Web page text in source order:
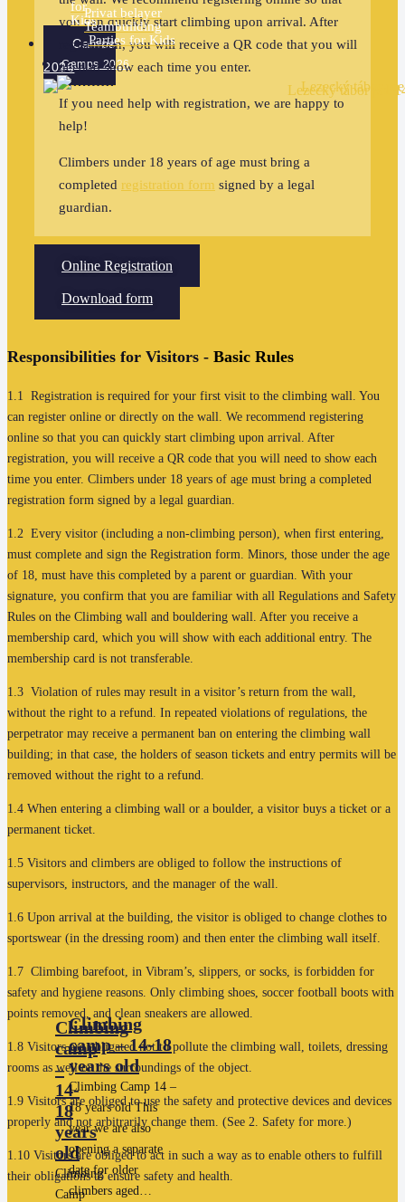
for
Kids
Camps
2026
Climbing
camp
–
14-
18
years
old
Climbing
Camp
Privat belayer
Teambuilding
Parties for Kids
Camps 2026
Climbing
camp – 14-18
years old
Climbing Camp 14 –
18 years old This
year we are also
opening a separate
date for older
climbers aged…
you can quickly start climbing upon arrival. After
registration, you will receive a QR code that you will
need to show each time you enter.
If you need help with registration, we are happy to
help!
Climbers under 18 years of age must bring a
completed registration form signed by a legal
guardian.
Online Registration
Download form
Responsibilities for Visitors - Basic Rules
1.1 Registration is required for your first visit to the climbing wall. You
can register online or directly on the wall. We recommend registering
online so that you can quickly start climbing upon arrival. After
registration, you will receive a QR code that you will need to show each
time you enter. Climbers under 18 years of age must bring a completed
registration form signed by a legal guardian.
1.2 Every visitor (including a non-climbing person), when first entering,
must complete and sign the Registration form. Minors, those under the age
of 18, must have this completed by a parent or guardian. With your
signature, you confirm that you are familiar with all Regulations and Safety
Rules on the Climbing wall and bouldering wall. After you receive a
membership card, which you will show with each additional entry. The
membership card is not transferable.
1.3 Violation of rules may result in a visitor’s return from the wall,
without the right to a refund. In repeated violations of regulations, the
perpetrator may receive a permanent ban on entering the climbing wall
building; in that case, the holders of season tickets and entry permits will be
removed without the right to a refund.
1.4 When entering a climbing wall or a boulder, a visitor buys a ticket or a
permanent ticket.
1.5 Visitors and climbers are obliged to follow the instructions of
supervisors, instructors, and the manager of the wall.
1.6 Upon arrival at the building, the visitor is obliged to change clothes to
sportswear (in the dressing room) and then enter the climbing wall itself.
1.7 Climbing barefoot, in Vibram’s, slippers, or socks, is forbidden for
safety and hygiene reasons. Only climbing shoes, soccer football boots with
points removed, and clean sneakers are allowed.
1.8 Visitors are obligated not to pollute the climbing wall, toilets, dressing
rooms as well or the surroundings of the object.
1.9 Visitors are obliged to use the safety and protective devices and devices
properly and not arbitrarily change them. (See 2. Safety for more.)
1.10 Visitors are obliged to act in such a way as to enable others to fulfill
their obligations to ensure safety and health.